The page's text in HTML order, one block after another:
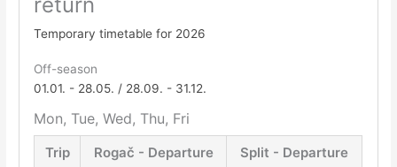
Temporary timetable for 2026
Off-season
01.01. - 28.05. / 28.09. - 31.12.
Mon, Tue, Wed, Thu, Fri
Trip Rogač - Departure Split - Departure